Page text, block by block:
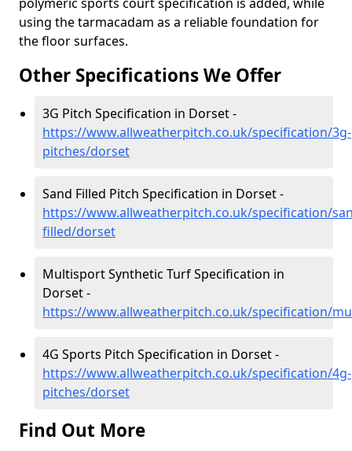
using the tarmacadam as a reliable foundation for
the floor surfaces.
Other Specifications We Offer
3G Pitch Specification in Dorset -
https://www.allweatherpitch.co.uk/specification/3g-
pitches/dorset
Sand Filled Pitch Specification in Dorset -
https://www.allweatherpitch.co.uk/specification/
filled/dorset
Multisport Synthetic Turf Specification in
Dorset -
https://www.allweatherpitch.co.uk/specification/
4G Sports Pitch Specification in Dorset -
https://www.allweatherpitch.co.uk/specification/4g-
pitches/dorset
Find Out More